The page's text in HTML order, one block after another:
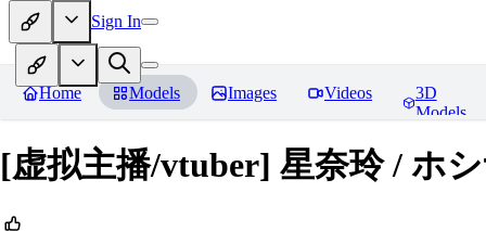
Sign In
Home Models Images Videos
3D
Models
[虚拟主播/vtuber] 星奈玲 / ホ